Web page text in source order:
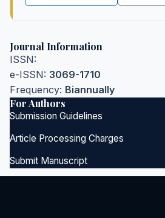
Journal Information
ISSN:
e-ISSN: 3069-1710
Frequency: Biannually
For Authors
Submission Guidelines
Article Processing Charges
Submit Manuscript